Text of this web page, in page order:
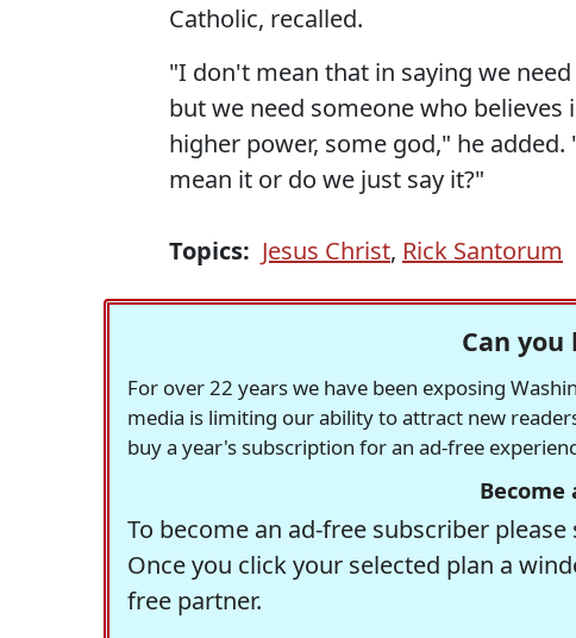
Catholic, recalled.
"I don't mean that in saying we
but we need someone who
higher power, some god," he
mean it or do we just say it?"
Topics: Jesus Christ, Rick Santorum
Can you
For over 22 years we have been exposing
media is limiting our ability to attract new
buy a year's subscription for an ad-free
Become
To become an ad-free subscriber
Once you click your selected plan a
free partner.